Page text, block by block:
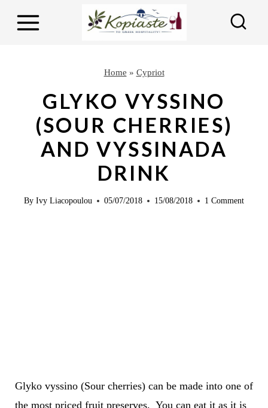
Home » Cypriot
GLYKO VYSSINO
(SOUR CHERRIES)
AND VYSSINADA
DRINK
By Ivy Liacopoulou 05/07/2018 15/08/2018 1 Comment
Glyko vyssino (Sour cherries) can be made into one of
the most priced fruit preserves. You can eat it as it is